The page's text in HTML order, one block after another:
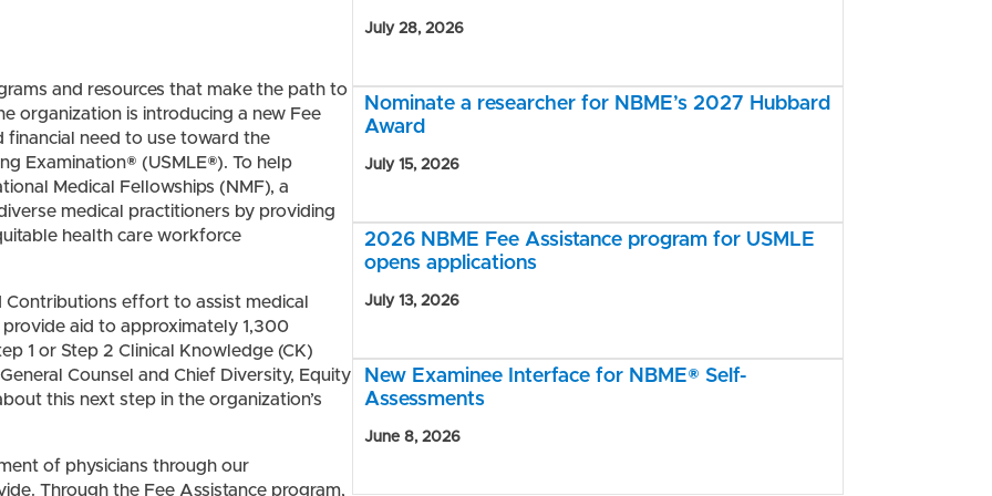
and resources that make the path to
organization is introducing a new Fee
need to use toward the
Examination® (USMLE®). To help
Medical Fellowships (NMF), a
medical practitioners by providing
health care workforce
effort to assist medical
aid to approximately 1,300
1 or Step 2 Clinical Knowledge (CK)
Counsel and Chief Diversity, Equity
this next step in the organization’s
of physicians through our
Through the Fee Assistance program,
July 28, 2026
Nominate a researcher for NBME’s 2027 Hubbard
Award
July 15, 2026
2026 NBME Fee Assistance program for USMLE
opens applications
July 13, 2026
New Examinee Interface for NBME® Self-
Assessments
June 8, 2026